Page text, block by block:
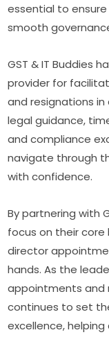
essential to
smooth
GST & IT Buddies
provider for
and resignations in
legal guidance,
and compliance
navigate through
with confidence.
By partnering with
focus on their
director
hands. As the
appointments and
continues to set
excellence,